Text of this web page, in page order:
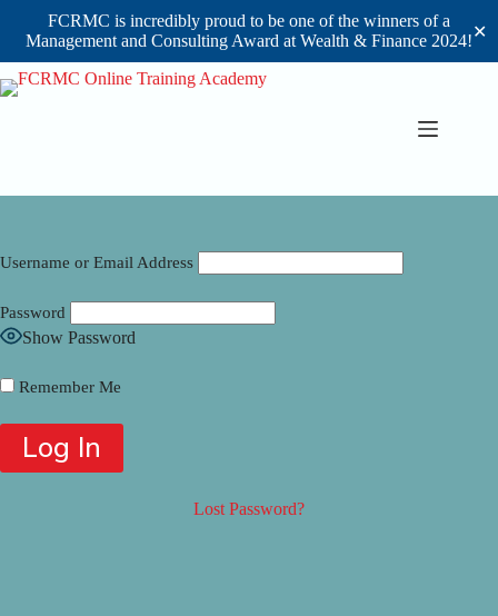
FCRMC is incredibly proud to be one of the winners of a
Management and Consulting Award at Wealth & Finance 2024!✕
Skip
to
Username or Email Address
Password
Show Password
Remember Me
Lost Password?